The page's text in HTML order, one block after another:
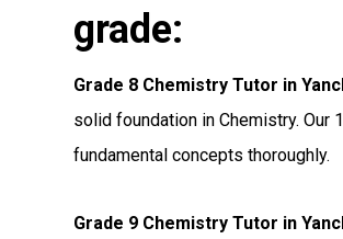
grade:
Grade 8 Chemistry Tutor in
solid foundation in Chemistry.
fundamental concepts thoroughly.
Grade 9 Chemistry Tutor in